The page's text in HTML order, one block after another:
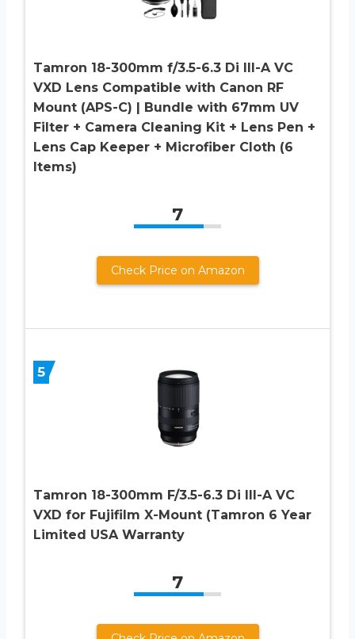
Tamron 18-300mm f/3.5-6.3 Di III-A VC
VXD Lens Compatible with Canon RF
Mount (APS-C) | Bundle with 67mm UV
Filter + Camera Cleaning Kit + Lens Pen +
Lens Cap Keeper + Microfiber Cloth (6
Items)
7
Check Price on Amazon
5
Tamron 18-300mm F/3.5-6.3 Di III-A VC
VXD for Fujifilm X-Mount (Tamron 6 Year
Limited USA Warranty
7